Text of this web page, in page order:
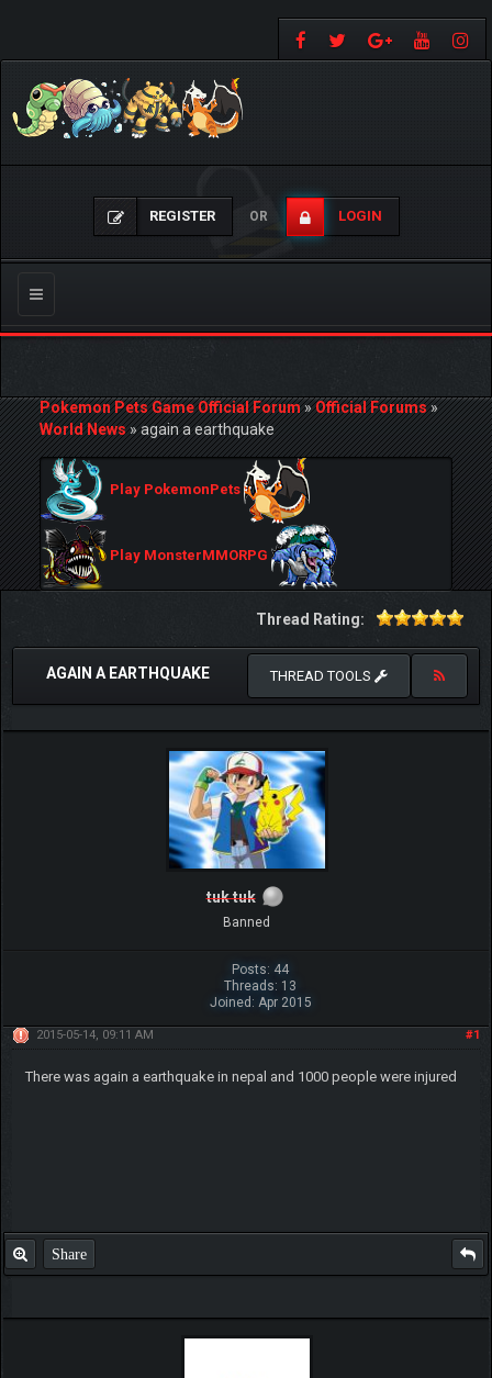
REGISTER OR LOGIN
Toggle
navigation
Pokemon Pets Game Official Forum»Official Forums»
World News»again a earthquake
Play PokemonPets
Play MonsterMMORPG
Thread Rating:
AGAIN A EARTHQUAKE THREAD TOOLS
tuk tuk
Banned
Posts: 44
Threads: 13
Joined: Apr 2015
#1
2015-05-14, 09:11 AM
There was again a earthquake in nepal and 1000 people were injured
Share